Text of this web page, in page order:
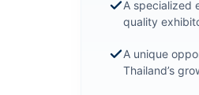
A specialized
quality
A unique
Thailand’s